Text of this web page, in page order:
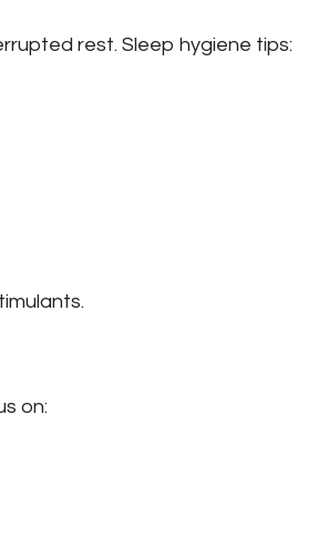
rest. Sleep hygiene tips:
on: